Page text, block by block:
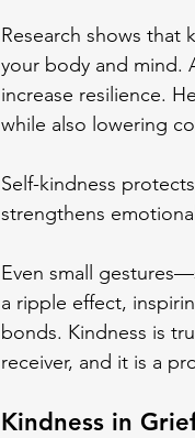
Research shows that
your body and mind.
increase resilience.
while also lowering
Self-kindness
strengthens
Even small
a ripple effect,
bonds. Kindness is
receiver, and it is a
Kindness in